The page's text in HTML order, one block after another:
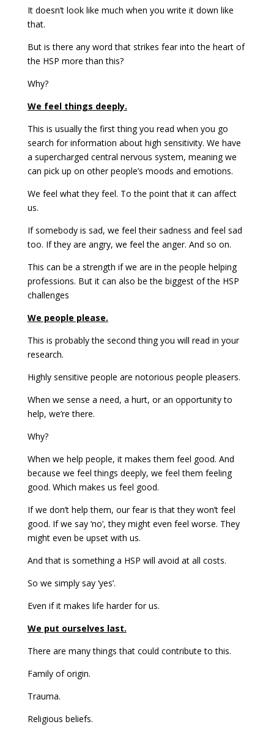
It doesn’t look like much when you write it down like
that.
But is there any word that strikes fear into the heart of
the HSP more than this?
Why?
We feel things deeply.
This is usually the first thing you read when you go
search for information about high sensitivity. We have
a supercharged central nervous system, meaning we
can pick up on other people’s moods and emotions.
We feel what they feel. To the point that it can affect
us.
If somebody is sad, we feel their sadness and feel sad
too. If they are angry, we feel the anger. And so on.
This can be a strength if we are in the people helping
professions. But it can also be the biggest of the HSP
challenges
We people please.
This is probably the second thing you will read in your
research.
Highly sensitive people are notorious people pleasers.
When we sense a need, a hurt, or an opportunity to
help, we’re there.
Why?
When we help people, it makes them feel good. And
because we feel things deeply, we feel them feeling
good. Which makes us feel good.
If we don’t help them, our fear is that they won’t feel
good. If we say ‘no’, they might even feel worse. They
might even be upset with us.
And that is something a HSP will avoid at all costs.
So we simply say ‘yes’.
Even if it makes life harder for us.
We put ourselves last.
There are many things that could contribute to this.
Family of origin.
Trauma.
Religious beliefs.